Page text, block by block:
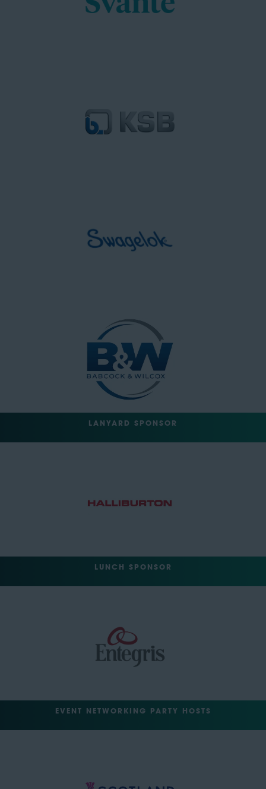
LANYARD SPONSOR
LUNCH SPONSOR
EVENT NETWORKING PARTY HOSTS